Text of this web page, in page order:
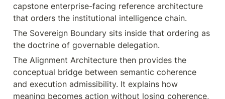
capstone enterprise-facing reference architecture
that orders the institutional intelligence chain.
The Sovereign Boundary sits inside that ordering as
the doctrine of governable delegation.
The Alignment Architecture then provides the
conceptual bridge between semantic coherence
and execution admissibility. It explains how
meaning becomes action without losing coherence,